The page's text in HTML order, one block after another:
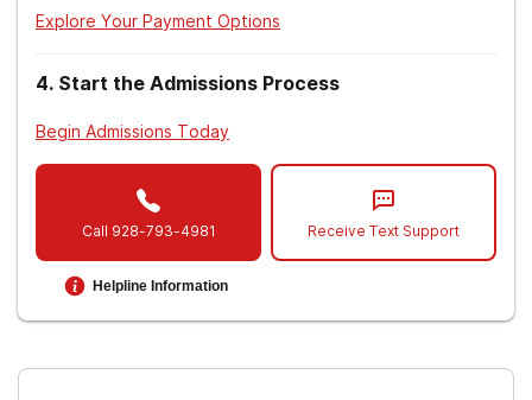
(2021, December 29).Alcohol use and your
U.S. Department of Veterans Affairs. (2022,
February 15). Substance use treatment for
veterans.
Vantage Point. (2019, August 23).
VA
psychologists help Veterans overcome self-
Inoue C, Shawler E, Jordan CH, et al.
and Military Mental Health Issues. [Updated
Explore Your Payment Options
4. Start the Admissions Process
Begin Admissions Today
Call 928-793-4981
Helpline Information
Receive Text Support